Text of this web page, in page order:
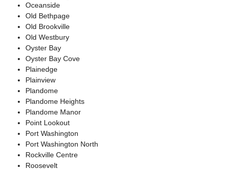
Oceanside
Old Bethpage
Old Brookville
Old Westbury
Oyster Bay
Oyster Bay Cove
Plainedge
Plainview
Plandome
Plandome Heights
Plandome Manor
Point Lookout
Port Washington
Port Washington North
Rockville Centre
Roosevelt